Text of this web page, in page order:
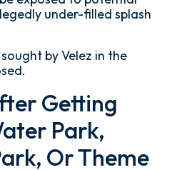
under-filled splash
by Velez in the
Getting
Park,
Or Theme